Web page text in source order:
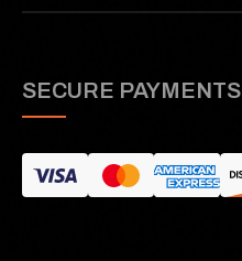
SECURE PAYMENTS